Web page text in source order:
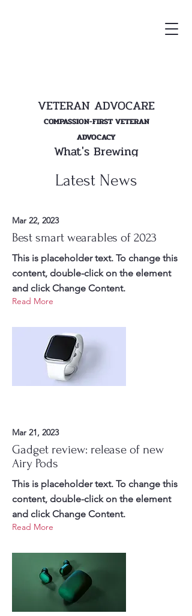
VETERAN ADVOCARE
COMPASSION-FIRST VETERAN
ADVOCACY
What's Brewing
Latest News
Mar 22, 2023
Best smart wearables of 2023
This is placeholder text. To change this
content, double-click on the element
and click Change Content.
Read More
Mar 21, 2023
Gadget review: release of new
Airy Pods
This is placeholder text. To change this
content, double-click on the element
and click Change Content.
Read More